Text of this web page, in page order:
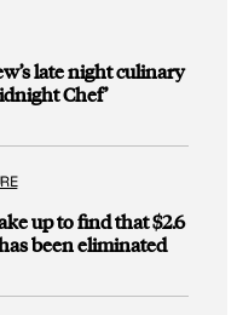
late night culinary
Chef’
up to find that $2.6
been eliminated